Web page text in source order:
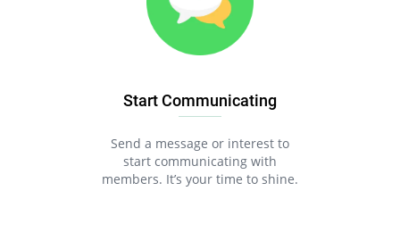
Start Communicating
Send a message or interest to
start communicating with
members. It’s your time to shine.